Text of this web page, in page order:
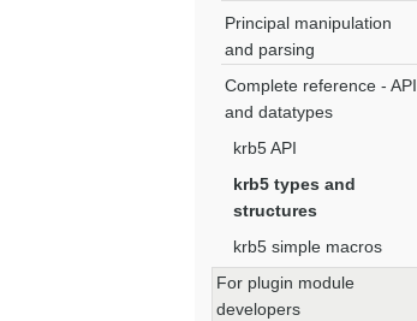
Principal manipulation
and parsing
Complete reference - API
and datatypes
krb5 API
krb5 types and
structures
krb5 simple macros
For plugin module
developers